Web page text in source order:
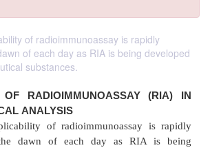
of radioimmunoassay is rapidly
of each day as RIA is being developed
substances.